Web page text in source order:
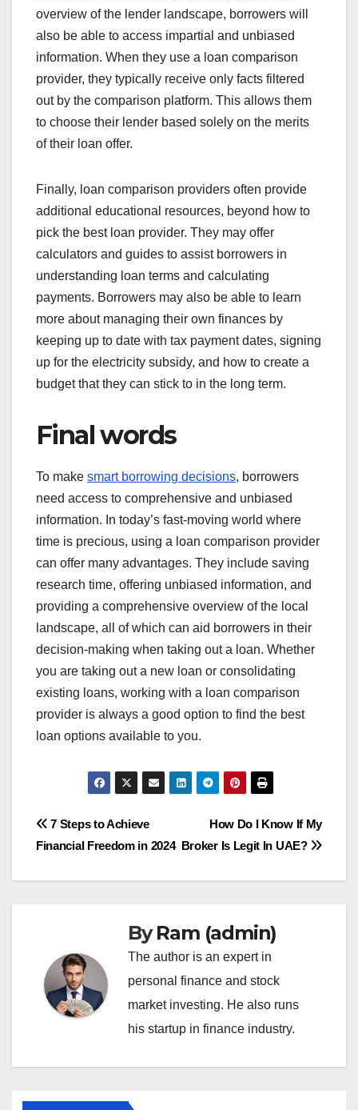
overview of the lender landscape, borrowers will
also be able to access impartial and unbiased
information. When they use a loan comparison
provider, they typically receive only facts filtered
out by the comparison platform. This allows them
to choose their lender based solely on the merits
of their loan offer.
Finally, loan comparison providers often provide
additional educational resources, beyond how to
pick the best loan provider. They may offer
calculators and guides to assist borrowers in
understanding loan terms and calculating
payments. Borrowers may also be able to learn
more about managing their own finances by
keeping up to date with tax payment dates, signing
up for the electricity subsidy, and how to create a
budget that they can stick to in the long term.
Final words
To make smart borrowing decisions, borrowers
need access to comprehensive and unbiased
information. In today’s fast-moving world where
time is precious, using a loan comparison provider
can offer many advantages. They include saving
research time, offering unbiased information, and
providing a comprehensive overview of the local
landscape, all of which can aid borrowers in their
decision-making when taking out a loan. Whether
you are taking out a new loan or consolidating
existing loans, working with a loan comparison
provider is always a good option to find the best
loan options available to you.
Post
How Do I Know If My
Broker Is Legit In UAE?
7 Steps to Achieve
Financial Freedom in 2024
ByRam (admin)
The author is an expert in
personal finance and stock
market investing. He also runs
his startup in finance industry.